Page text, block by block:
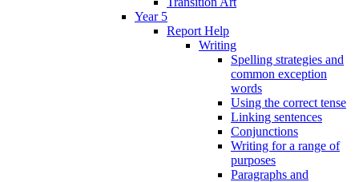
Year 5
Report Help
Writing
Spelling strategies and
common exception
words
Using the correct tense
Linking sentences
Conjunctions
Writing for a range of
purposes
Paragraphs and